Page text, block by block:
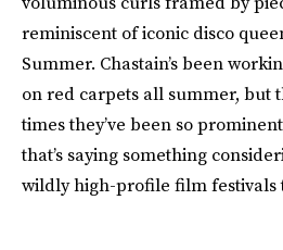
reminiscent of iconic disco
Summer. Chastain’s been
on red carpets all summer, but
times they’ve been so
that’s saying something
wildly high-profile film festivals